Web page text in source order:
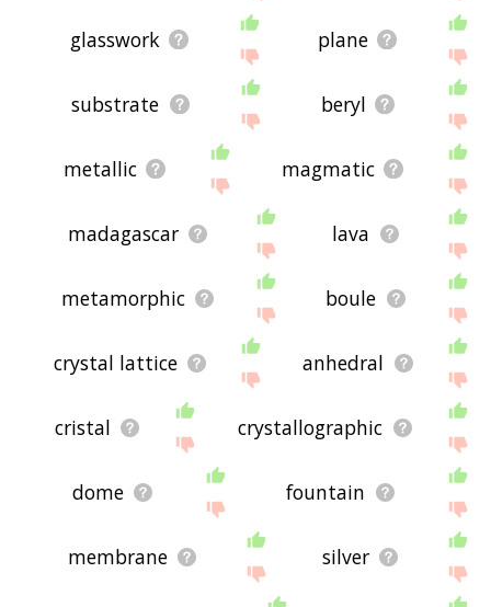
glasswork plane
substrate beryl
metallic magmatic
madagascar lava
metamorphic boule
crystal lattice anhedral
cristal crystallographic
dome fountain
membrane silver